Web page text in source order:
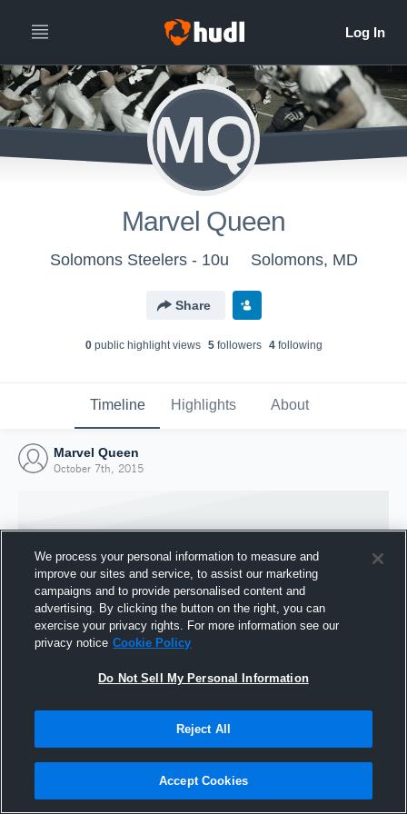
MQ
Marvel Queen
Solomons Steelers - 10u Solomons, MD
Share
0public highlight views 5followers 4following
Timeline Highlights About
Marvel Queen
October 7th, 2015
Joined Hudl
We process your personal information to measure and
improve our sites and service, to assist our marketing
campaigns and to provide personalised content and
advertising. By clicking the button on the right, you can
exercise your privacy rights. For more information see our
privacy notice Cookie Policy
Do Not Sell My Personal Information
Reject All
Accept Cookies